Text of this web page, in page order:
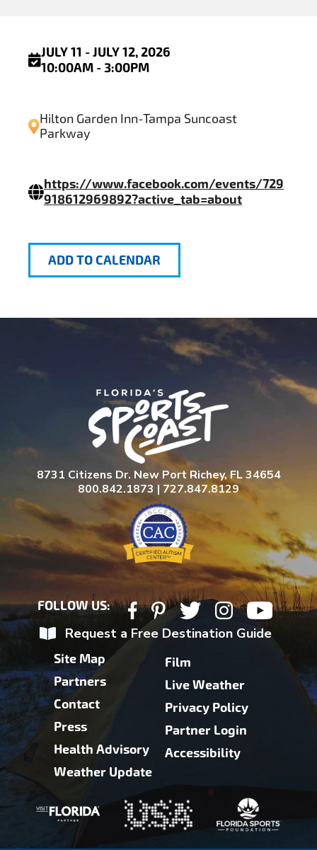
JULY 11 - JULY 12, 2026
10:00AM - 3:00PM
Hilton Garden Inn-Tampa Suncoast
Parkway
https://www.facebook.com/events/729
918612969892?active_tab=about
ADD TO CALENDAR
8731 Citizens Dr. New Port Richey, FL 34654
800.842.1873 | 727.847.8129
FOLLOW US:
Request a Free Destination Guide
Site Map
Partners
Contact
Press
Health Advisory
Weather Update
Film
Live Weather
Privacy Policy
Partner Login
Accessibility